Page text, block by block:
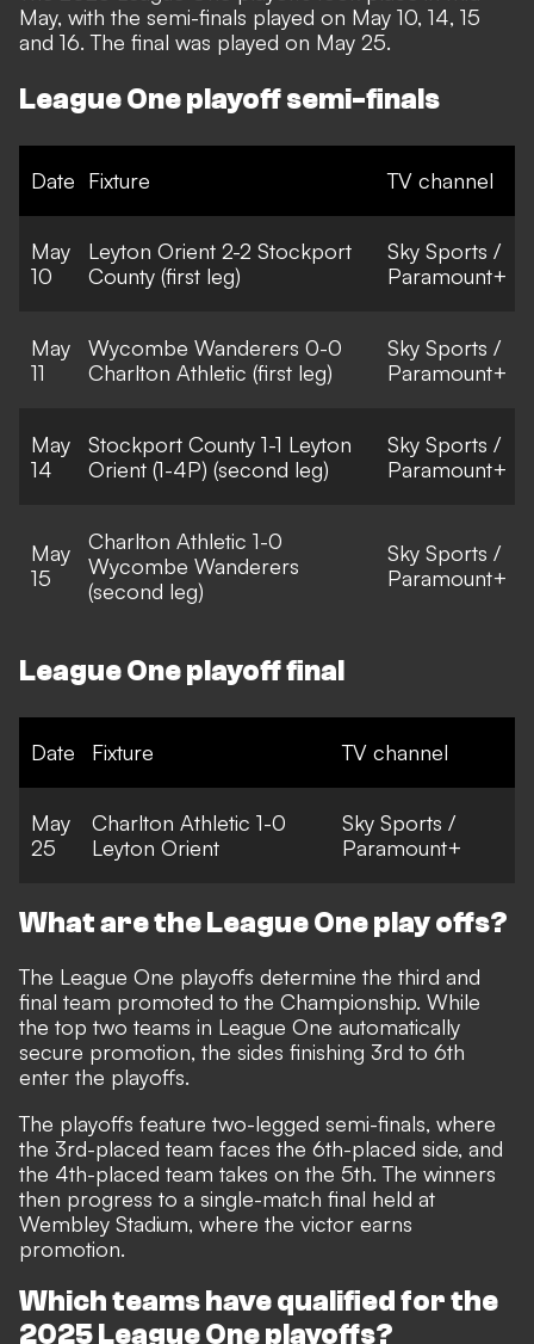
May, with the semi-finals played on May 10, 14, 15
and 16. The final was played on May 25.
League One playoff semi-finals
Date Fixture TV channel
May
10
Leyton Orient 2-2 Stockport
County (first leg)
Sky Sports /
Paramount+
May
11
Wycombe Wanderers 0-0
Charlton Athletic (first leg)
Sky Sports /
Paramount+
May
14
Stockport County 1-1 Leyton
Orient (1-4P) (second leg)
Sky Sports /
Paramount+
May
15
Charlton Athletic 1-0
Wycombe Wanderers
(second leg)
Sky Sports /
Paramount+
League One playoff final
Date Fixture TV channel
May
25
Charlton Athletic 1-0
Leyton Orient
Sky Sports /
Paramount+
What are the League One play offs?
The League One playoffs determine the third and
final team promoted to the Championship. While
the top two teams in League One automatically
secure promotion, the sides finishing 3rd to 6th
enter the playoffs.
The playoffs feature two-legged semi-finals, where
the 3rd-placed team faces the 6th-placed side, and
the 4th-placed team takes on the 5th. The winners
then progress to a single-match final held at
Wembley Stadium, where the victor earns
promotion.
Which teams have qualified for the
2025 League One playoffs?